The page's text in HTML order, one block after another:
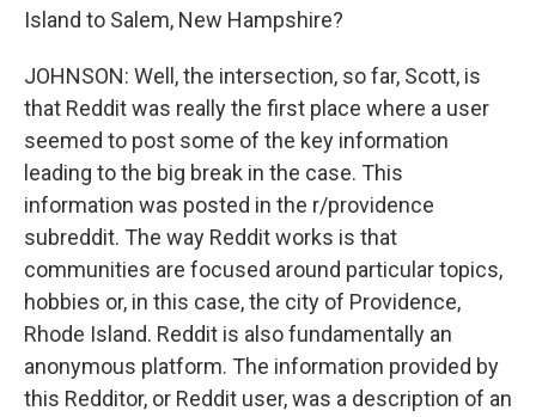
Island to Salem, New Hampshire?
JOHNSON: Well, the intersection, so far, Scott, is
that Reddit was really the first place where a user
seemed to post some of the key information
leading to the big break in the case. This
information was posted in the r/providence
subreddit. The way Reddit works is that
communities are focused around particular topics,
hobbies or, in this case, the city of Providence,
Rhode Island. Reddit is also fundamentally an
anonymous platform. The information provided by
this Redditor, or Reddit user, was a description of an